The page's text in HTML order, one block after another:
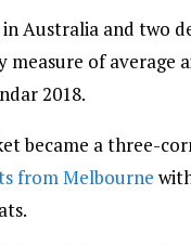
Australia and two
measure of average
2018.
became a three-
from Melbourne